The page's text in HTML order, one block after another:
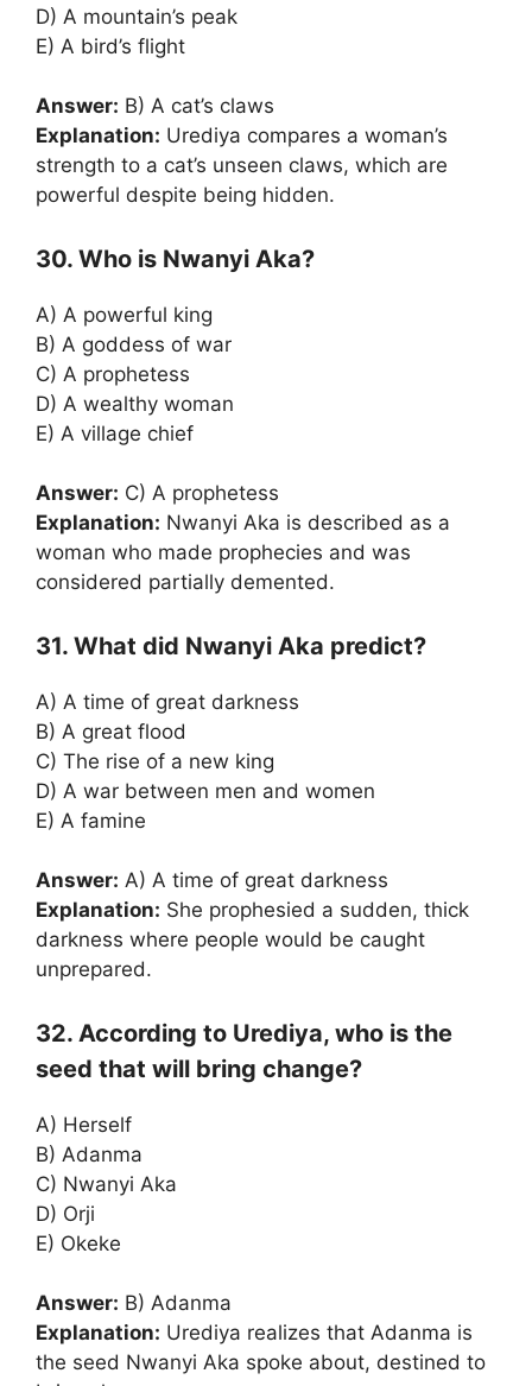
D) A mountain’s peak
E) A bird’s flight
Answer: B) A cat’s claws
Explanation: Urediya compares a woman’s
strength to a cat’s unseen claws, which are
powerful despite being hidden.
30. Who is Nwanyi Aka?
A) A powerful king
B) A goddess of war
C) A prophetess
D) A wealthy woman
E) A village chief
Answer: C) A prophetess
Explanation: Nwanyi Aka is described as a
woman who made prophecies and was
considered partially demented.
31. What did Nwanyi Aka predict?
A) A time of great darkness
B) A great flood
C) The rise of a new king
D) A war between men and women
E) A famine
Answer: A) A time of great darkness
Explanation: She prophesied a sudden, thick
darkness where people would be caught
unprepared.
32. According to Urediya, who is the
seed that will bring change?
A) Herself
B) Adanma
C) Nwanyi Aka
D) Orji
E) Okeke
Answer: B) Adanma
Explanation: Urediya realizes that Adanma is
the seed Nwanyi Aka spoke about, destined to